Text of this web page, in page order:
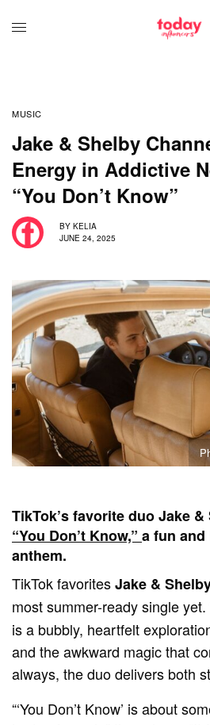
MUSIC
Jake & Shelby
Energy in Addictive
“You Don’t Know”
BY KELIA
JUNE 24, 2025
TikTok’s favorite duo Jake
“You Don’t Know,” a fun
anthem.
TikTok favoritesJake &
most summer-ready single yet.
is a bubbly, heartfelt
and the awkward magic that
always, the duo delivers both
“‘You Don’t Know’ is about